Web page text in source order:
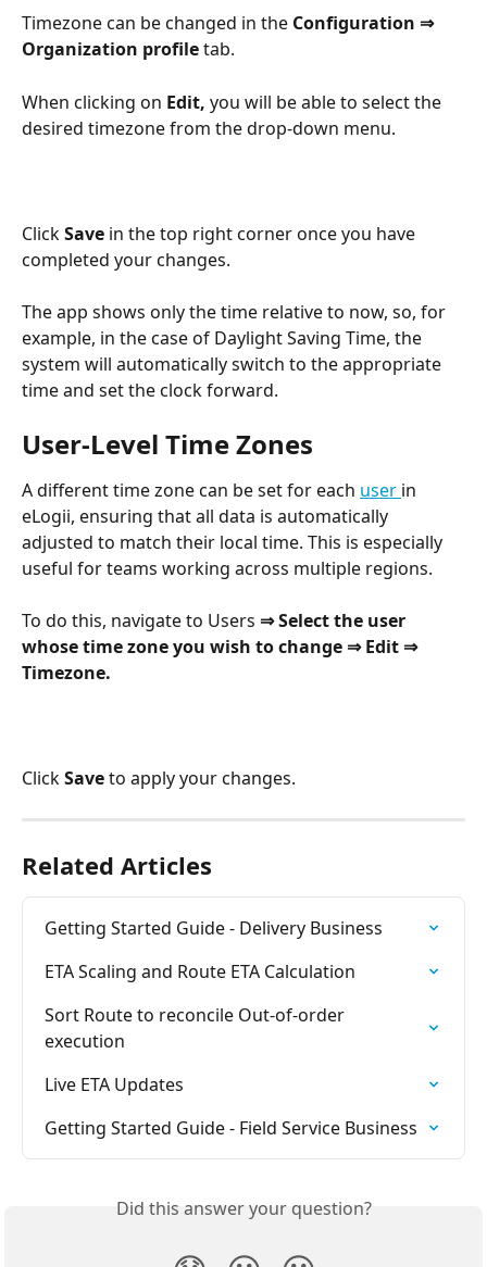
Timezone can be changed in the Configuration ⇒
Organization profile tab.
When clicking on Edit, you will be able to select the
desired timezone from the drop-down menu.
Click Save in the top right corner once you have
completed your changes.
The app shows only the time relative to now, so, for
example, in the case of Daylight Saving Time, the
system will automatically switch to the appropriate
time and set the clock forward.
User-Level Time Zones
A different time zone can be set for each user in
eLogii, ensuring that all data is automatically
adjusted to match their local time. This is especially
useful for teams working across multiple regions.
To do this, navigate to Users ⇒ Select the user
whose time zone you wish to change ⇒ Edit ⇒
Timezone.
Click Save to apply your changes.
Related Articles
Getting Started Guide - Delivery Business
ETA Scaling and Route ETA Calculation
Sort Route to reconcile Out-of-order
execution
Live ETA Updates
Getting Started Guide - Field Service Business
Did this answer your question?